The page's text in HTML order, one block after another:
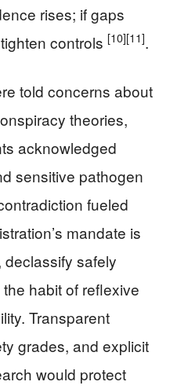
rises; if gaps
controls [10][11].
told concerns about
theories,
acknowledged
sensitive pathogen
fueled
mandate is
safely
habit of reflexive
Transparent
grades, and explicit
would protect